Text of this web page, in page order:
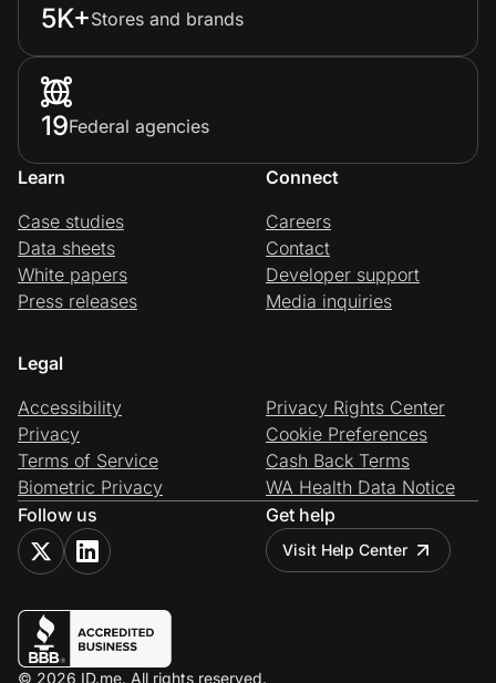
5K+Stores and brands
19Federal agencies
Learn
Case studies
Data sheets
White papers
Press releases
Connect
Careers
Contact
Developer support
Media inquiries
Legal
Accessibility
Privacy
Terms of Service
Biometric Privacy
Privacy Rights Center
Cookie Preferences
Cash Back Terms
WA Health Data Notice
Follow us
Get help
Visit Help Center
© 2026 ID.me. All rights reserved.